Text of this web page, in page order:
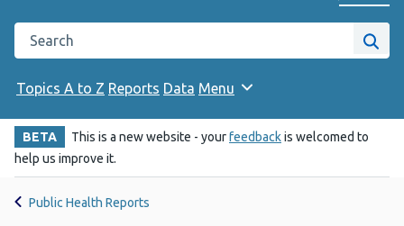
Change website
Search the Public Health Wales website
Site
Topics A to Z Reports Data Menu
BETA This is a new website - yourfeedbackis welcomed to
help us improve it.
Public Health Reports